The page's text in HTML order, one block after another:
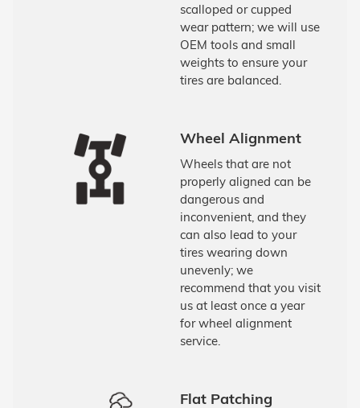
scalloped or cupped
wear pattern; we will use
OEM tools and small
weights to ensure your
tires are balanced.
Wheel Alignment
Wheels that are not
properly aligned can be
dangerous and
inconvenient, and they
can also lead to your
tires wearing down
unevenly; we
recommend that you visit
us at least once a year
for wheel alignment
service.
Flat Patching